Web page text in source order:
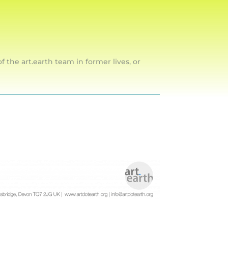
the art.earth team in former lives, or